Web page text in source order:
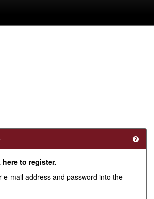
here to register.
e-mail address and password into the